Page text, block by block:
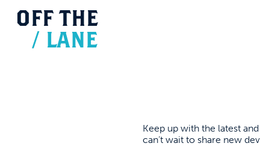
OFF THE
/ LANE
Keep up with the latest
can’t wait to share new